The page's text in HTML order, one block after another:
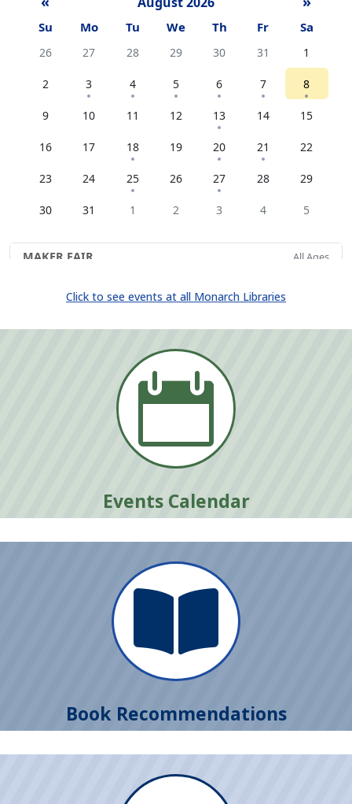
Click to see events at all Monarch Libraries

Events Calendar

Book Recommendations